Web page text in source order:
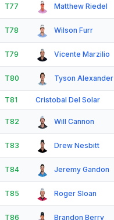
T77 Matthew Riedel
T78 Wilson Furr
T79 Vicente Marzilio
T80 Tyson Alexander
T81 Cristobal Del Solar
T82 Will Cannon
T83 Drew Nesbitt
T84 Jeremy Gandon
T85 Roger Sloan
T86 Brandon Berry